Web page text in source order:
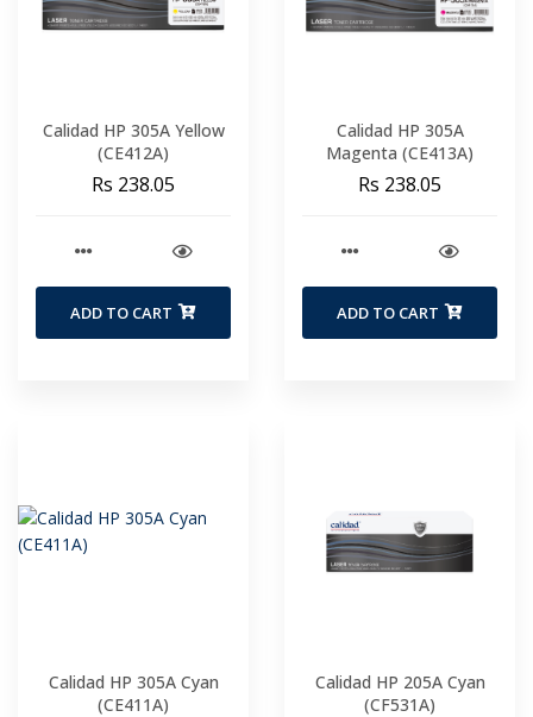
Calidad HP 305A Yellow
(CE412A)
Rs 238.05
ADD TO CART
Calidad HP 305A
Magenta (CE413A)
Rs 238.05
ADD TO CART
Calidad HP 305A Cyan
(CE411A)
Calidad HP 205A Cyan
(CF531A)